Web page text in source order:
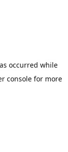
occurred while
console for more